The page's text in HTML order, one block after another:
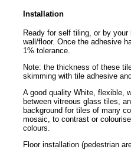
Installation
Ready for self tiling, or by
wall/floor. Once the adhesive
1% tolerance.
Note: the thickness of these
skimming with tile adhesive
A good quality White, flexible,
between vitreous glass tiles,
background for tiles of many
mosaic, to contrast or
colours.
Floor installation (pedestrian